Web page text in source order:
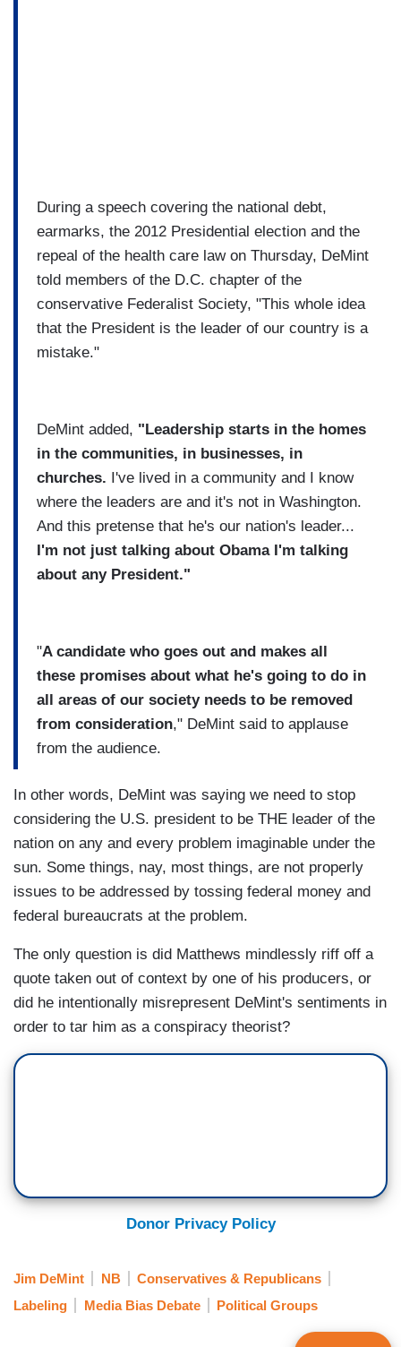
During a speech covering the national debt,
earmarks, the 2012 Presidential election and the
repeal of the health care law on Thursday, DeMint
told members of the D.C. chapter of the
conservative Federalist Society, "This whole idea
that the President is the leader of our country is a
mistake."
DeMint added, "Leadership starts in the homes
in the communities, in businesses, in
churches. I've lived in a community and I know
where the leaders are and it's not in Washington.
And this pretense that he's our nation's leader...
I'm not just talking about Obama I'm talking
about any President."
"A candidate who goes out and makes all
these promises about what he's going to do in
all areas of our society needs to be removed
from consideration," DeMint said to applause
from the audience.
In other words, DeMint was saying we need to stop
considering the U.S. president to be THE leader of the
nation on any and every problem imaginable under the
sun. Some things, nay, most things, are not properly
issues to be addressed by tossing federal money and
federal bureaucrats at the problem.
The only question is did Matthews mindlessly riff off a
quote taken out of context by one of his producers, or
did he intentionally misrepresent DeMint's sentiments in
order to tar him as a conspiracy theorist?
Donor Privacy Policy
Jim DeMint NB
Conservatives & Republicans
Labeling
Media Bias Debate Political Groups